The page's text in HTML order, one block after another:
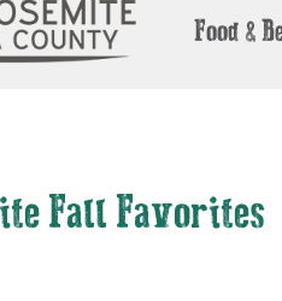
Food &
Fall Favorites